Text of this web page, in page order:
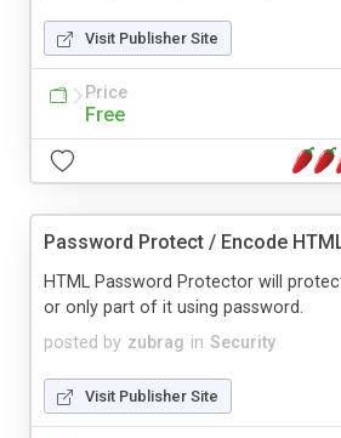
Visit Publisher Site
Price
Free
Password Protect / Encode
posted by zubrag in Security
HTML Password Protector will
or only part of it using password.
Visit Publisher Site